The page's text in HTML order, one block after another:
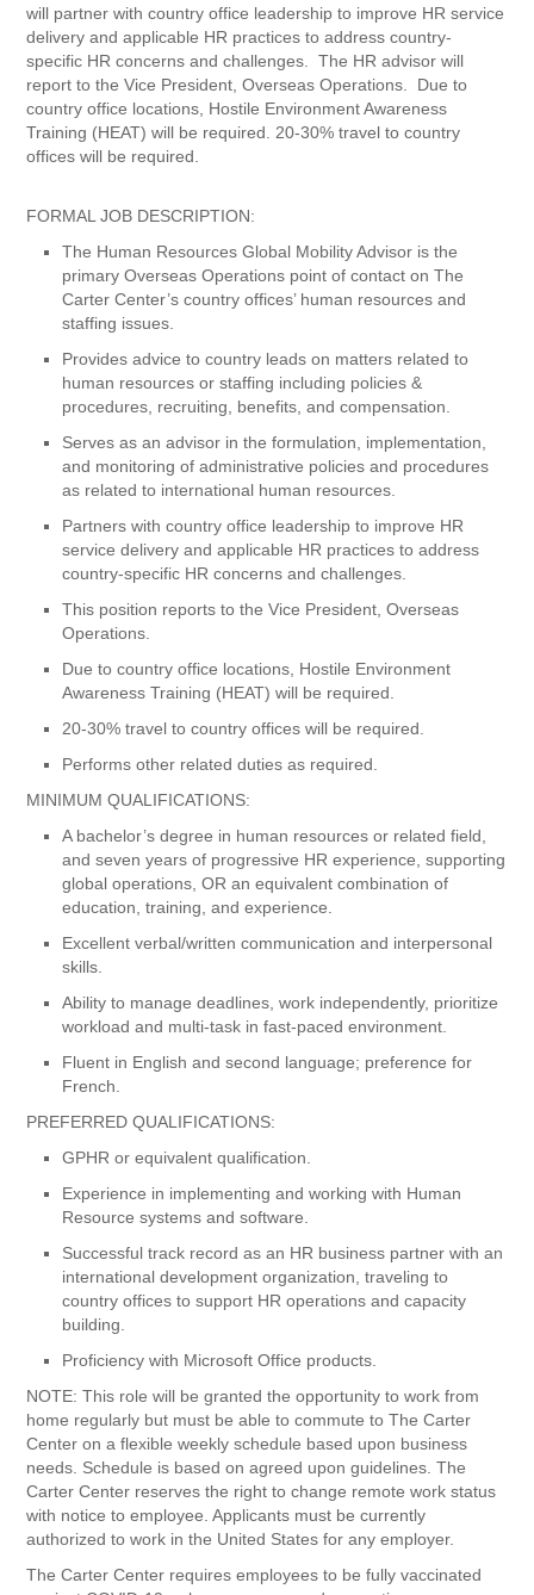
will partner with country office leadership to improve HR service
delivery and applicable HR practices to address country-
specific HR concerns and challenges. The HR advisor will
report to the Vice President, Overseas Operations. Due to
country office locations, Hostile Environment Awareness
Training (HEAT) will be required. 20-30% travel to country
offices will be required.
FORMAL JOB DESCRIPTION:
The Human Resources Global Mobility Advisor is the
primary Overseas Operations point of contact on The
Carter Center’s country offices’ human resources and
staffing issues.
Provides advice to country leads on matters related to
human resources or staffing including policies &
procedures, recruiting, benefits, and compensation.
Serves as an advisor in the formulation, implementation,
and monitoring of administrative policies and procedures
as related to international human resources.
Partners with country office leadership to improve HR
service delivery and applicable HR practices to address
country-specific HR concerns and challenges.
This position reports to the Vice President, Overseas
Operations.
Due to country office locations, Hostile Environment
Awareness Training (HEAT) will be required.
20-30% travel to country offices will be required.
Performs other related duties as required.
MINIMUM QUALIFICATIONS:
A bachelor’s degree in human resources or related field,
and seven years of progressive HR experience, supporting
global operations, OR an equivalent combination of
education, training, and experience.
Excellent verbal/written communication and interpersonal
skills.
Ability to manage deadlines, work independently, prioritize
workload and multi-task in fast-paced environment.
Fluent in English and second language; preference for
French.
PREFERRED QUALIFICATIONS:
GPHR or equivalent qualification.
Experience in implementing and working with Human
Resource systems and software.
Successful track record as an HR business partner with an
international development organization, traveling to
country offices to support HR operations and capacity
building.
Proficiency with Microsoft Office products.
NOTE: This role will be granted the opportunity to work from
home regularly but must be able to commute to The Carter
Center on a flexible weekly schedule based upon business
needs. Schedule is based on agreed upon guidelines. The
Carter Center reserves the right to change remote work status
with notice to employee. Applicants must be currently
authorized to work in the United States for any employer.
The Carter Center requires employees to be fully vaccinated